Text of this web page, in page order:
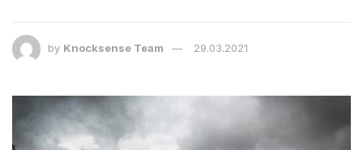
by Knocksense Team 29.03.2021